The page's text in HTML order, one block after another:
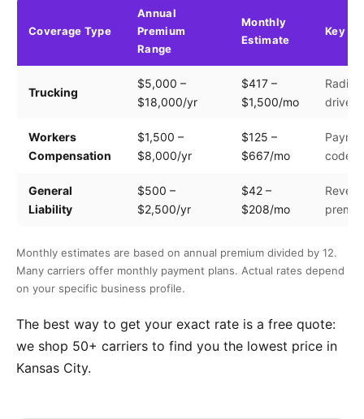
Coverage Type
Annual
Premium
Range
Monthly
Estimate
Key
Trucking
$5,000 –
$18,000/yr
$417 –
$1,500/mo
driver
Workers
Compensation
$1,500 –
$8,000/yr
$125 –
$667/mo
code
General
Liability
$500 –
$2,500/yr
$42 –
$208/mo
Monthly estimates are based on annual premium divided by 12.
Many carriers offer monthly payment plans. Actual rates depend
on your specific business profile.
The best way to get your exact rate is a free quote:
we shop 50+ carriers to find you the lowest price in
Kansas City.